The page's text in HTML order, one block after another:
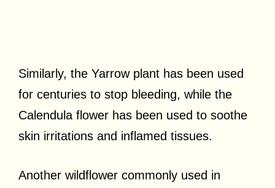
Similarly, the Yarrow plant has been used
for centuries to stop bleeding, while the
Calendula flower has been used to soothe
skin irritations and inflamed tissues.
Another wildflower commonly used in